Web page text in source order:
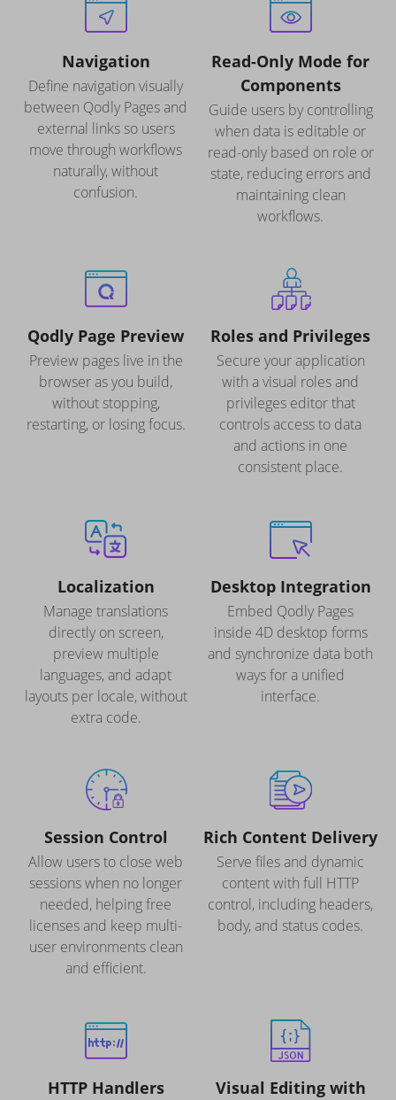
Navigation
Define navigation visually
between Qodly Pages and
external links so users
move through workflows
naturally, without
confusion.
Read-Only Mode for
Components
Guide users by controlling
when data is editable or
read-only based on role or
state, reducing errors and
maintaining clean
workflows.
Qodly Page Preview
Preview pages live in the
browser as you build,
without stopping,
restarting, or losing focus.
Roles and Privileges
Secure your application
with a visual roles and
privileges editor that
controls access to data
and actions in one
consistent place.
Localization
Manage translations
directly on screen,
preview multiple
languages, and adapt
layouts per locale, without
extra code.
Desktop Integration
Embed Qodly Pages
inside 4D desktop forms
and synchronize data both
ways for a unified
interface.
Session Control
Allow users to close web
sessions when no longer
needed, helping free
licenses and keep multi-
user environments clean
and efficient.
Rich Content Delivery
Serve files and dynamic
content with full HTTP
control, including headers,
body, and status codes.
HTTP Handlers
Visual Editing with